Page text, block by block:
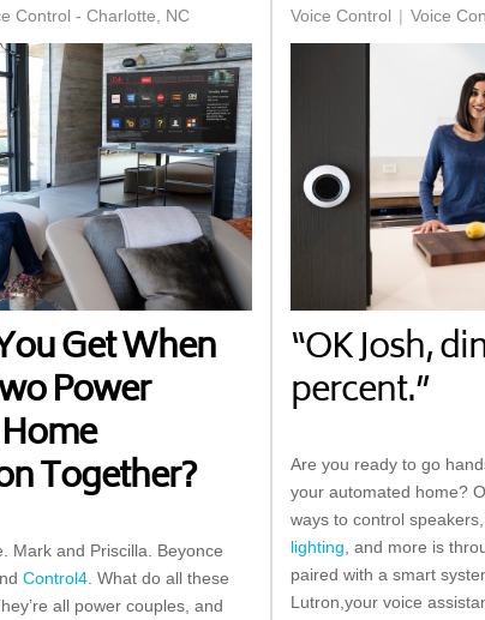
Control - Charlotte, NC
Get When
Power
Together?
Mark and Priscilla. Beyonce
Control4 . What do all these
all power couples, and
Voice Control Voice
“OK Josh,
percent.”
Are you ready to go
your automated home?
ways to control
lighting , and more is
paired with a smart
Lutron, your voice